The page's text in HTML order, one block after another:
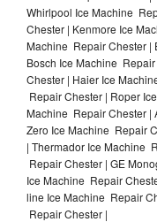
Whirlpool Ice Machine
Chester | Kenmore Ice
Machine Repair Chester |
Bosch Ice Machine
Chester | Haier Ice
Repair Chester | Roper
Machine Repair Chester |
Zero Ice Machine Repair
| Thermador Ice Machine
Repair Chester | GE
Ice Machine Repair
line Ice Machine Repair
Repair Chester |